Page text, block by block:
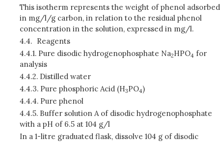
This isotherm represents the weight of phenol adsorbed
in mg/l/g carbon, in relation to the residual phenol
concentration in the solution, expressed in mg/l.
4.4. Reagents
4.4.1. Pure disodic hydrogenophosphate Na2HPO4 for
analysis
4.4.2. Distilled water
4.4.3. Pure phosphoric Acid (H3PO4)
4.4.4. Pure phenol
4.4.5. Buffer solution A of disodic hydrogenophosphate
with a pH of 6.5 at 104 g/l
In a 1-litre graduated flask, dissolve 104 g of disodic